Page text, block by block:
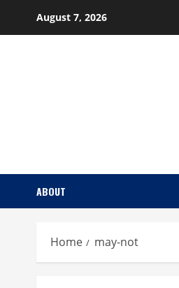
August 7, 2026
ABOUT
Home may-not